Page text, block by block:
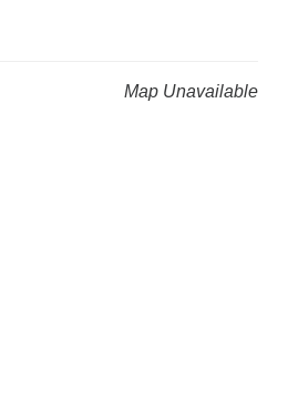
(256) 534-
Map Unavailable